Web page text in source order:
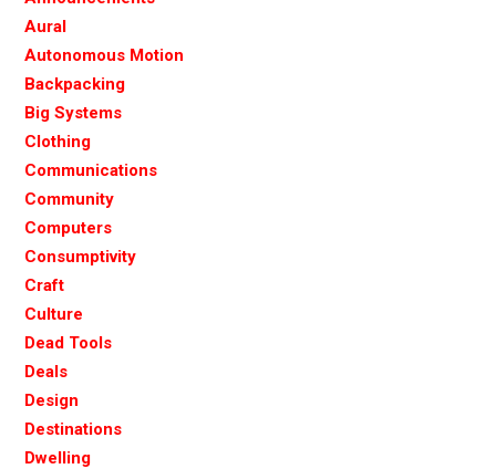
Aural
Autonomous Motion
Backpacking
Big Systems
Clothing
Communications
Community
Computers
Consumptivity
Craft
Culture
Dead Tools
Deals
Design
Destinations
Dwelling